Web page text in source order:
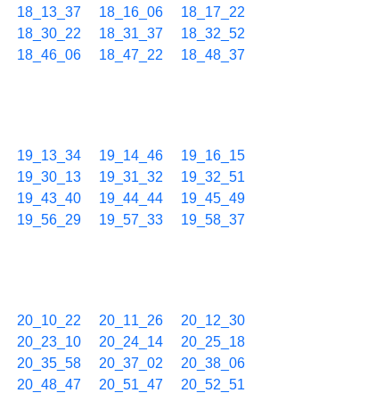
18_13_37 18_16_06
18_17_22
18_30_22 18_31_37
18_32_52
18_46_06 18_47_22
18_48_37
19_13_34 19_14_46
19_16_15
19_30_13 19_31_32
19_32_51
19_43_40 19_44_44
19_45_49
19_56_29 19_57_33
19_58_37
20_10_22 20_11_26
20_12_30
20_23_10 20_24_14
20_25_18
20_35_58 20_37_02
20_38_06
20_48_47 20_51_47
20_52_51